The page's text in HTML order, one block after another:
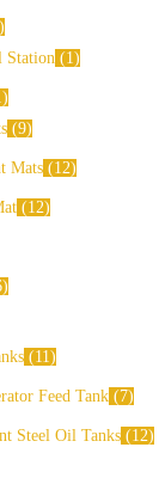
Station
1
9
Mats 12
12
11
Feed Tank 7
Steel Oil Tanks 12